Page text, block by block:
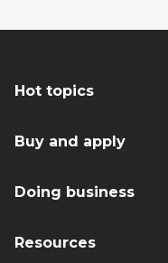
Hot topics
Buy and apply
Doing business
Resources